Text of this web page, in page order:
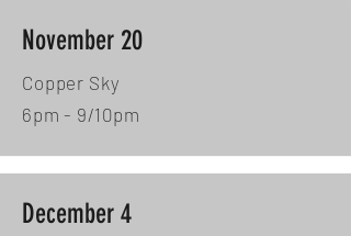
November 20
Copper Sky
6pm - 9/10pm
December 4